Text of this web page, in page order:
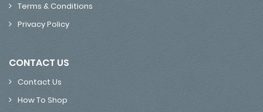
Terms & Conditions
Privacy Policy
CONTACT US
Contact Us
How To Shop